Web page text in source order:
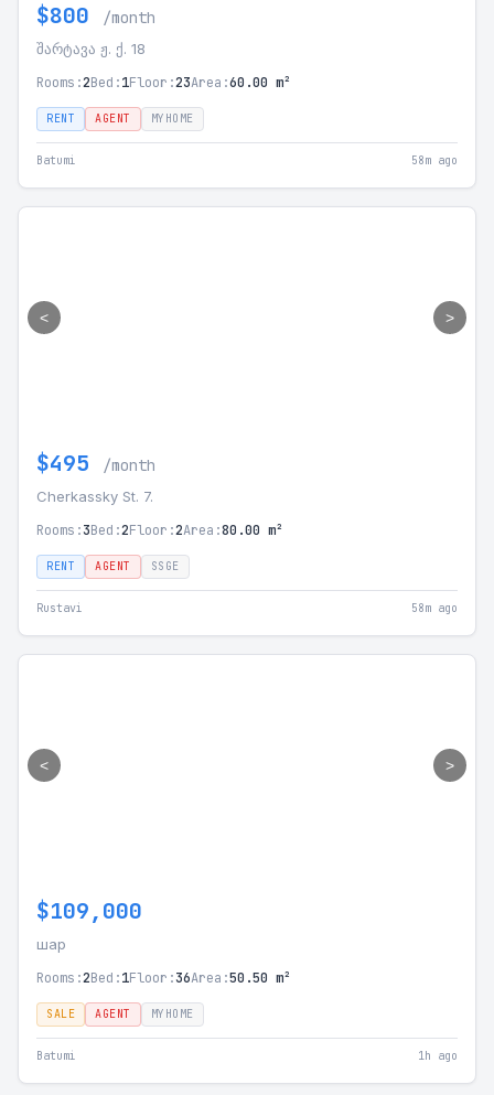
$800 /month
შარტავა ჟ. ქ. 18
Rooms:2Bed:1Floor:23Area:60.00 m²
RENT AGENT MYHOME
Batumi 58m ago
< >
$495 /month
Cherkassky St. 7.
Rooms:3Bed:2Floor:2Area:80.00 m²
RENT AGENT SSGE
Rustavi 58m ago
< >
$109,000
шар
Rooms:2Bed:1Floor:36Area:50.50 m²
SALE AGENT MYHOME
Batumi 1h ago